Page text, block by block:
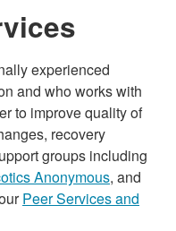
experienced
and who works with
to improve quality of
recovery
groups including
Anonymous, and
Peer Services and